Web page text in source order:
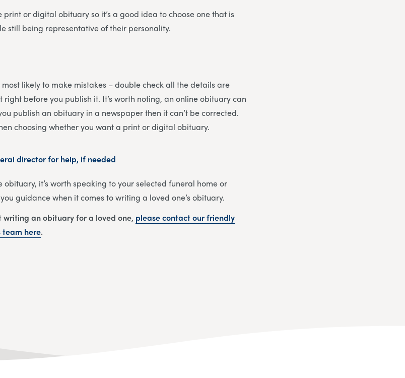
or digital obituary so it’s a good idea to choose one that is
still being representative of their personality.
most likely to make mistakes – double check all the details are
before you publish it. It’s worth noting, an online obituary can
publish an obituary in a newspaper then it can’t be corrected.
choosing whether you want a print or digital obituary.
director for help, if needed
it’s worth speaking to your selected funeral home or
guidance when it comes to writing a loved one’s obituary.
writing an obituary for a loved one, please contact our friendly
team here.